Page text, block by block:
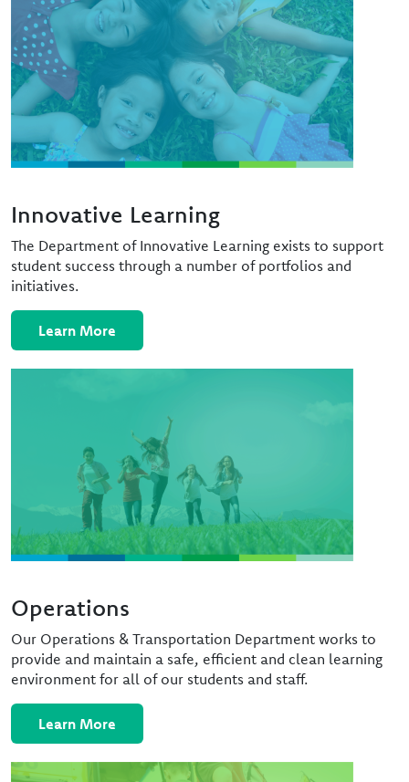
Innovative Learning
The Department of Innovative Learning exists to support
student success through a number of portfolios and
initiatives.
Learn More
Operations
Our Operations & Transportation Department works to
provide and maintain a safe, efficient and clean learning
environment for all of our students and staff.
Learn More
Image